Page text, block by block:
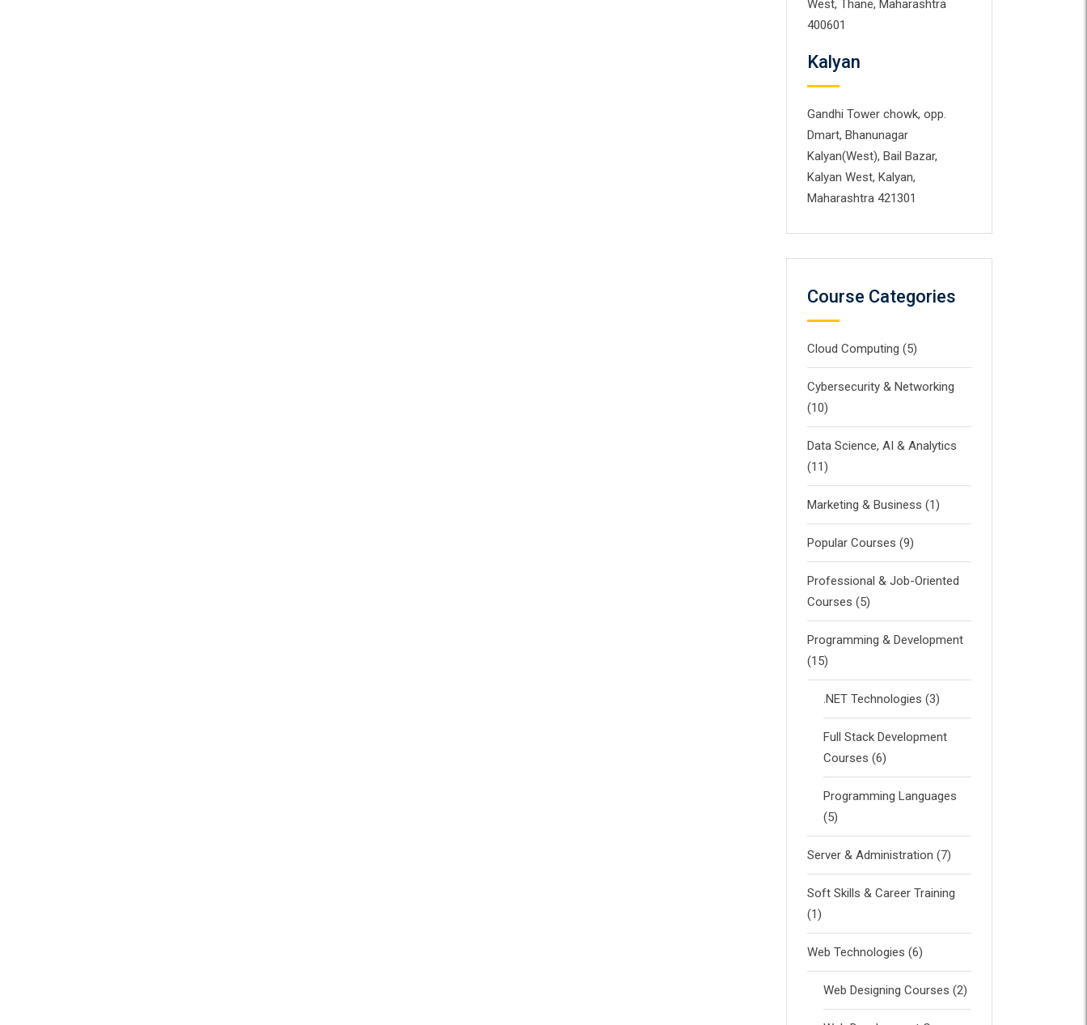
West, Thane, Maharashtra
400601
Kalyan
Gandhi Tower chowk, opp.
Dmart, Bhanunagar
Kalyan(West), Bail Bazar,
Kalyan West, Kalyan,
Maharashtra 421301
Course Categories
Cloud Computing (5)
Cybersecurity & Networking
(10)
Data Science, AI & Analytics
(11)
Marketing & Business (1)
Popular Courses (9)
Professional & Job-Oriented
Courses (5)
Programming & Development
(15)
.NET Technologies (3)
Full Stack Development
Courses (6)
Programming Languages
(5)
Server & Administration (7)
Soft Skills & Career Training
(1)
Web Technologies (6)
Web Designing Courses (2)